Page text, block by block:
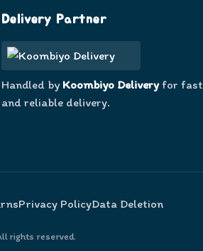
Delivery Partner
Handled by Koombiyo Deliveryfor fast
and reliable delivery.
Privacy PolicyData Deletion
rights reserved.